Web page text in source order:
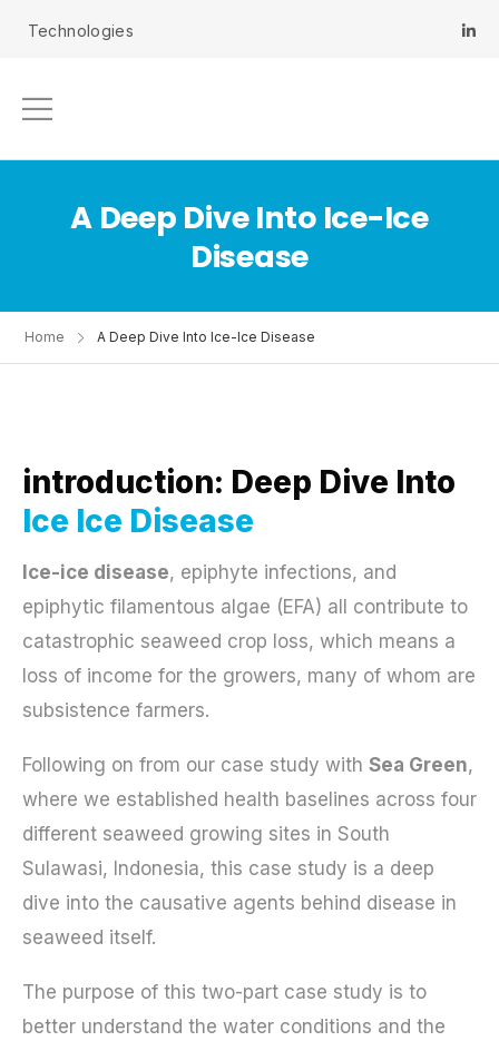
A Deep Dive Into Ice-Ice
Disease
Home A Deep Dive Into Ice-Ice Disease
introduction: Deep Dive Into
Ice Ice Disease
Ice-ice disease, epiphyte infections, and
epiphytic filamentous algae (EFA) all contribute to
catastrophic seaweed crop loss, which means a
loss of income for the growers, many of whom are
subsistence farmers.
Following on from our case study with Sea Green,
where we established health baselines across four
different seaweed growing sites in South
Sulawasi, Indonesia, this case study is a deep
dive into the causative agents behind disease in
seaweed itself.
The purpose of this two-part case study is to
better understand the water conditions and the